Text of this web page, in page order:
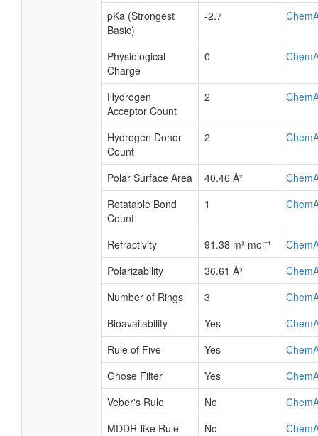
pKa (Strongest
Basic)
-2.7
Physiological
Charge
0
Hydrogen
Acceptor Count
2
Hydrogen Donor
Count
2
Polar Surface Area 40.46 Å²
Rotatable Bond
Count
1
Refractivity 91.38 m³·mol⁻¹
Polarizability
36.61 Å³
Number of Rings
3
Bioavailability
Yes
Rule of Five
Yes
Ghose Filter
Yes
Veber's Rule
No
MDDR-like Rule
No